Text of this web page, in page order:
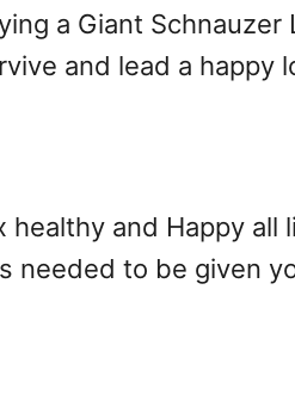
a Giant Schnauzer
and lead a happy
and Happy all
needed to be given